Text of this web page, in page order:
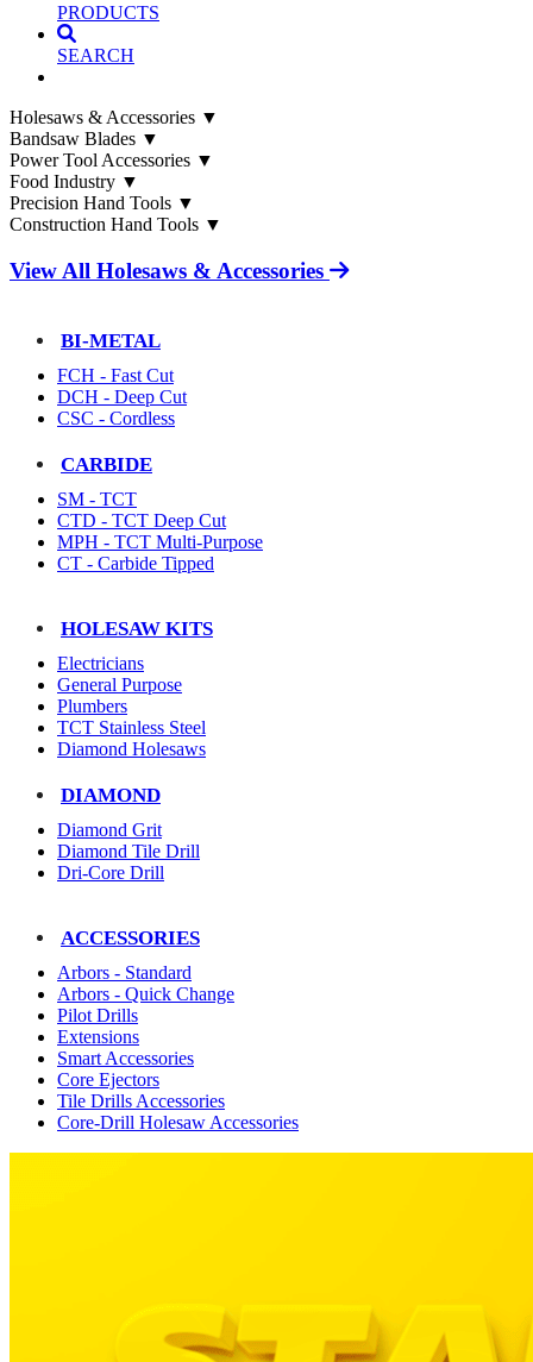
PRODUCTS
SEARCH
Holesaws & Accessories ▼
Bandsaw Blades ▼
Power Tool Accessories ▼
Food Industry ▼
Precision Hand Tools ▼
Construction Hand Tools ▼
View All Holesaws & Accessories
BI-METAL
FCH - Fast Cut
DCH - Deep Cut
CSC - Cordless
CARBIDE
SM - TCT
CTD - TCT Deep Cut
MPH - TCT Multi-Purpose
CT - Carbide Tipped
HOLESAW KITS
Electricians
General Purpose
Plumbers
TCT Stainless Steel
Diamond Holesaws
DIAMOND
Diamond Grit
Diamond Tile Drill
Dri-Core Drill
ACCESSORIES
Arbors - Standard
Arbors - Quick Change
Pilot Drills
Extensions
Smart Accessories
Core Ejectors
Tile Drills Accessories
Core-Drill Holesaw Accessories